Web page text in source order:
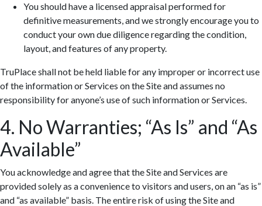
You should have a licensed appraisal performed for
definitive measurements, and we strongly encourage you to
conduct your own due diligence regarding the condition,
layout, and features of any property.
TruPlace shall not be held liable for any improper or incorrect use
of the information or Services on the Site and assumes no
responsibility for anyone’s use of such information or Services.
4. No Warranties; “As Is” and “As
Available”
You acknowledge and agree that the Site and Services are
provided solely as a convenience to visitors and users, on an “as is”
and “as available” basis. The entire risk of using the Site and